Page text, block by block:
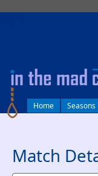
Home Seasons
Match